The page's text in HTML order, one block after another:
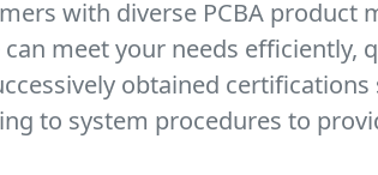
with diverse PCBA
meet your needs efficiently,
obtained certifications
to system procedures to